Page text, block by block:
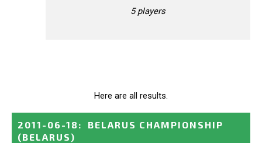
5 players
Here are all results.
2011-06-18 :
BELARUS CHAMPIONSHIP
(BELARUS)